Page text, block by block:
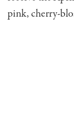
pink, cherry-